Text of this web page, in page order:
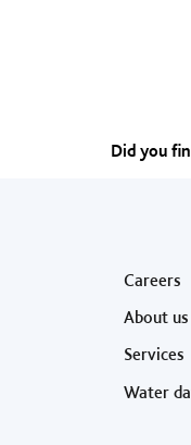
Did you
Careers
About us
Services
Water